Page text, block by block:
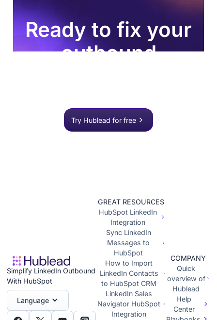
Ready to fix your
outbound
Try Hublead for free
Simplify LinkedIn Outbound
With HubSpot
Language
GREAT RESOURCES
HubSpot LinkedIn
Integration
Sync LinkedIn
Messages to
HubSpot
How to Import
LinkedIn Contacts
to HubSpot CRM
LinkedIn Sales
Navigator HubSpot
Integration
COMPANY
Quick
overview of
Hublead
Help
Center